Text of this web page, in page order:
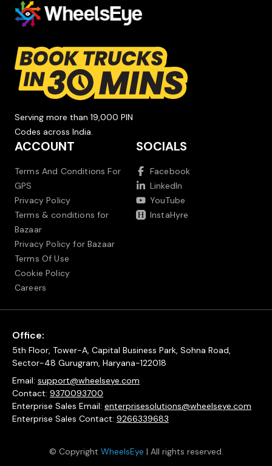
Serving more than 19,000 PIN
Codes across India.
ACCOUNT
Terms And Conditions For
GPS
Privacy Policy
Terms & conditions for
Bazaar
Privacy Policy for Bazaar
Terms Of Use
Cookie Policy
Careers
SOCIALS
Facebook
LinkedIn
YouTube
InstaHyre
Office:
5th Floor, Tower-A, Capital Business Park, Sohna Road,
Sector-48 Gurugram, Haryana-122018
Email: support@wheelseye.com
Contact: 9370093700
Enterprise Sales Email: enterprisesolutions@wheelseye.com
Enterprise Sales Contact: 9266339683
© Copyright WheelsEye | All rights reserved.